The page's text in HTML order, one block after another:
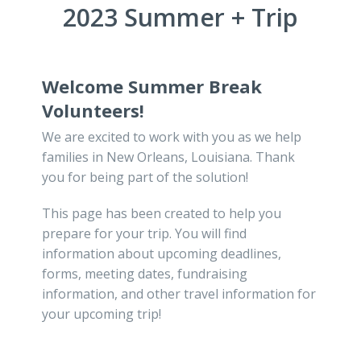
2023 Summer + Trip
Welcome Summer Break
Volunteers!
We are excited to work with you as we help
families in New Orleans, Louisiana. Thank
you for being part of the solution!
This page has been created to help you
prepare for your trip. You will find
information about upcoming deadlines,
forms, meeting dates, fundraising
information, and other travel information for
your upcoming trip!